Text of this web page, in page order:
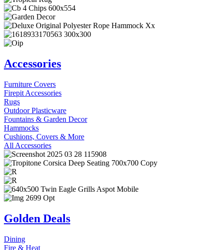
Accessories
Furniture Covers
Firepit Accessories
Rugs
Outdoor Plasticware
Fountains & Garden Decor
Hammocks
Cushions, Covers & More
All Accessories
Golden Deals
Dining
Fire & Heat